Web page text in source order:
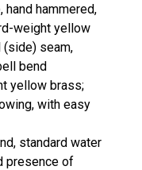
hand hammered,
weight yellow
seam,
bend
yellow brass;
with easy
standard water
presence of